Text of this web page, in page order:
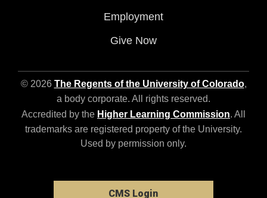
Employment
Give Now
© 2026 The Regents of the University of Colorado,
a body corporate. All rights reserved.
Accredited by the Higher Learning Commission. All
trademarks are registered property of the University.
Used by permission only.
CMS Login